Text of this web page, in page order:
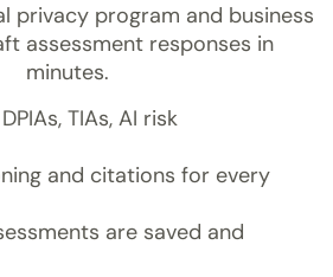
privacy program and business
assessment responses in
minutes.
TIAs, AI risk
and citations for every
are saved and